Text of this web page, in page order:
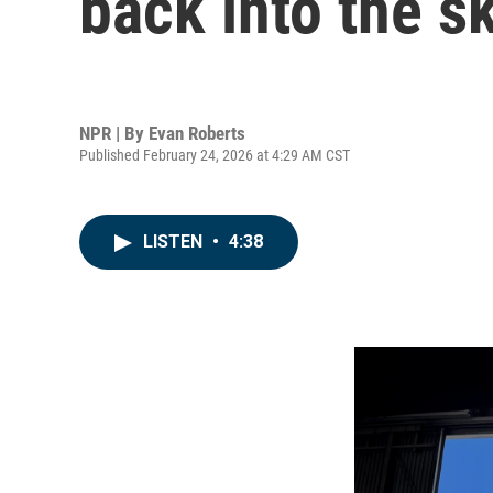
NPR | By Evan Roberts
Published February 24, 2026 at 4:29 AM CST
LISTEN • 4:38